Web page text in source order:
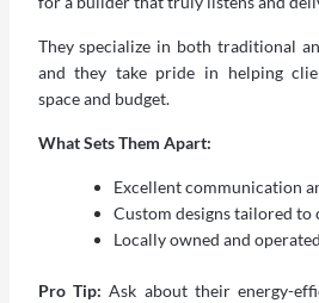
They specialize in both traditional
and they take pride in helping
space and budget.
What Sets Them Apart:
Excellent communication
Custom designs tailored
Locally owned and operated
Pro Tip:Ask about their energy-